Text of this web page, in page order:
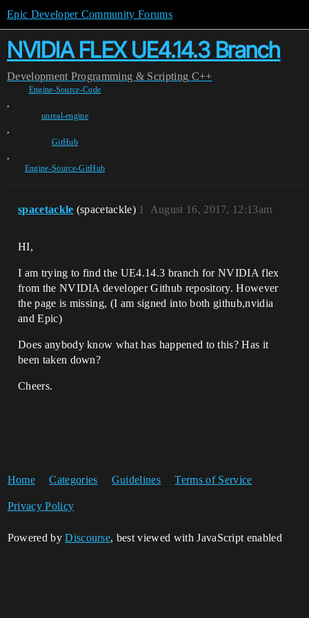
Epic Developer Community Forums
NVIDIA FLEX UE4.14.3 Branch
Development Programming & Scripting C++
Engine-Source-Code
,
unreal-engine
,
GitHub
,
Engine-Source-GitHub
spacetackle (spacetackle) August 16, 2017, 12:13am
1
HI,
I am trying to find the UE4.14.3 branch for NVIDIA flex
from the NVIDIA developer Github repository. However
the page is missing, (I am signed into both github,nvidia
and Epic)
Does anybody know what has happened to this? Has it
been taken down?
Cheers.
Home Categories Guidelines Terms of Service
Privacy Policy
Powered byDiscourse, best viewed with JavaScript enabled